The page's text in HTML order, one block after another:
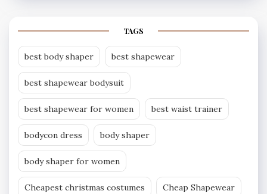
TAGS
best body shaper best shapewear
best shapewear bodysuit
best shapewear for women best waist trainer
bodycon dress body shaper
body shaper for women
Cheapest christmas costumes Cheap Shapewear